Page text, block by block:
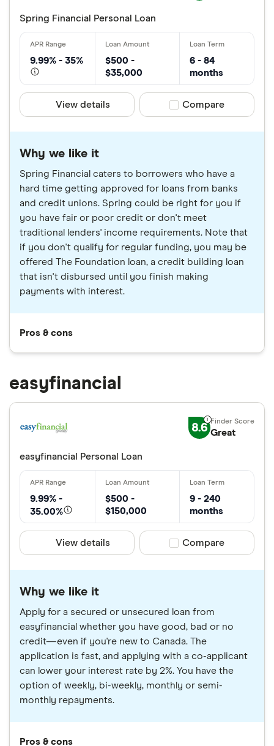
Spring Financial Personal Loan
9.99% - 35%
$500 -
$35,000
6 - 84
months
View details Compare product
Compare
Why we like it
Spring Financial caters to borrowers who have a
hard time getting approved for loans from banks
and credit unions. Spring could be right for you if
you have fair or poor credit or don't meet
traditional lenders' income requirements. Note that
if you don't qualify for regular funding, you may be
offered The Foundation loan, a credit building loan
that isn't disbursed until you finish making
payments with interest.
Pros & cons
easyfinancial
8.6 Great
easyfinancial Personal Loan
9.99% -
35.00%
$500 -
$150,000
9 - 240
months
View details Compare product
Compare
Why we like it
Apply for a secured or unsecured loan from
easyfinancial whether you have good, bad or no
credit—even if you're new to Canada. The
application is fast, and applying with a co-applicant
can lower your interest rate by 2%. You have the
option of weekly, bi-weekly, monthly or semi-
monthly repayments.
Pros & cons